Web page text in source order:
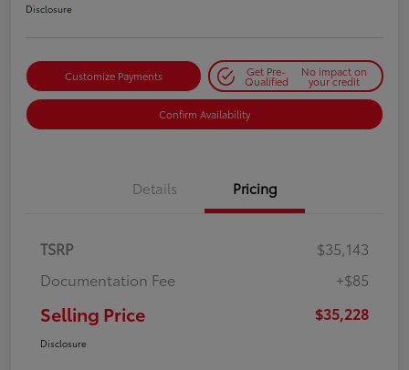
Disclosure
Customize Payments Get Pre-
Qualified
No impact on
your credit
Confirm Availability
Details Pricing
TSRP
$35,143
Documentation Fee
+$85
Selling Price $35,228
Disclosure